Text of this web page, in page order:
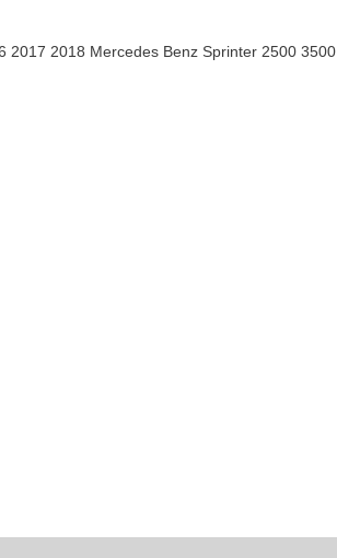
2017 2018 Mercedes Benz Sprinter 2500 3500